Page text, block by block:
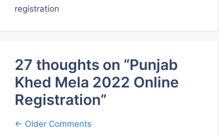
registration
27 thoughts on “Punjab
Khed Mela 2022 Online
Registration”
Comment
← Older Comments